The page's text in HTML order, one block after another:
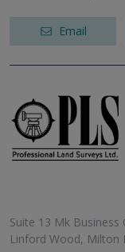
Email
Suite 13 Mk
Linford Wood, Milton